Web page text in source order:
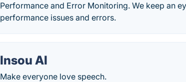
Performance and Error Monitoring. We keep an
performance issues and errors.
Insou AI
Make everyone love speech.